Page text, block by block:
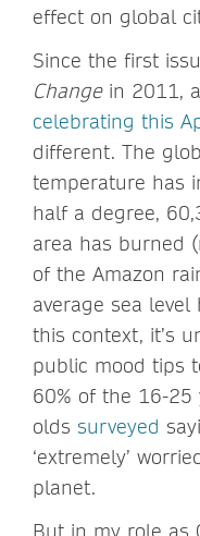
effect on global
Since the first
Changein 2011,
celebrating this
different. The
temperature has
half a degree,
area has burned
of the Amazon
average sea
this context, it’s
public mood tips
60% of the 16-25
olds surveyed
‘extremely’
planet.
But in my role as